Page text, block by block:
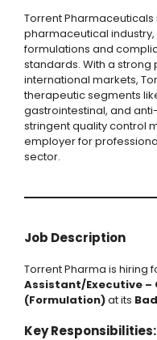
Torrent
pharmaceutical
formulations and
standards. With a
international markets,
therapeutic segments
gastrointestinal, and
stringent quality control
employer for
sector.
Job Description
Torrent Pharma is hiring
Assistant/Executive –
(Formulation)at its
Key Responsibilities: